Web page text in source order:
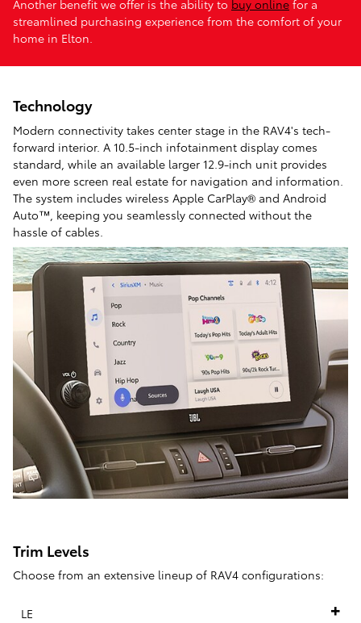
Another benefit we offer is the ability to buy online for a
streamlined purchasing experience from the comfort of your
home in Elton.
Technology
Modern connectivity takes center stage in the RAV4's tech-
forward interior. A 10.5-inch infotainment display comes
standard, while an available larger 12.9-inch unit provides
even more screen real estate for navigation and information.
The system includes wireless Apple CarPlay® and Android
Auto™, keeping you seamlessly connected without the
hassle of cables.
Trim Levels
Choose from an extensive lineup of RAV4 configurations:
LE